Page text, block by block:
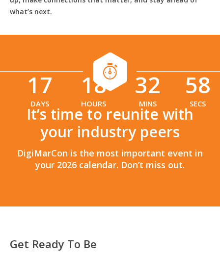
what’s next.
17
DAYS
18
HOURS
: 32
MINS
56
SECS
It’s time to reunite with
your industry peers
DigiMarCon is the most important event in
your 2026 calendar. Don’t miss out.
Get Ready To Be